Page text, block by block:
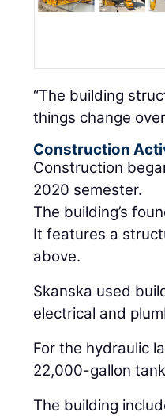
“The building
things change
Construction
Construction
2020 semester.
The building’s
It features a
above.
Skanska used
electrical and
For the hydraulic
22,000-gallon
The building